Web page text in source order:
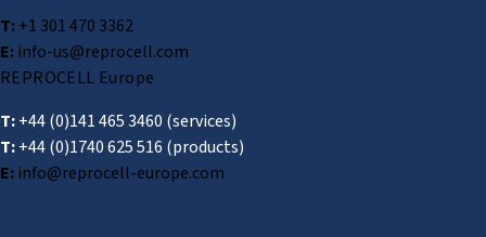
T:+1 301 470 3362
E:info-us@reprocell.com
REPROCELL Europe
T:+44 (0)141 465 3460 (services)
T:+44 (0)1740 625 516 (products)
E:info@reprocell-europe.com